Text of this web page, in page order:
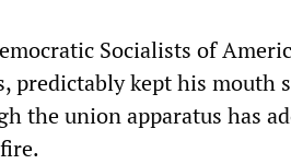
Socialists of
predictably kept his mouth
the union apparatus has